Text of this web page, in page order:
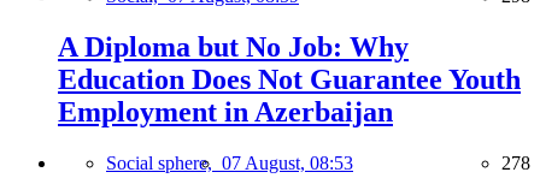
A Diploma but No Job: Why
Education Does Not Guarantee Youth
Employment in Azerbaijan
Social sphere, 07 August, 08:53 278